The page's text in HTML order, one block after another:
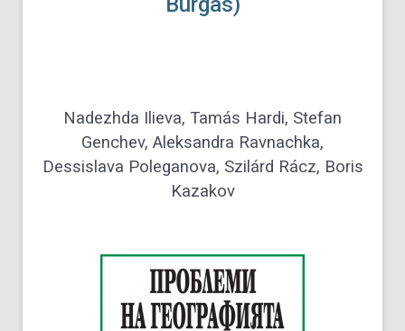
Nadezhda Ilieva, Tamás Hardi, Stefan
Genchev, Aleksandra Ravnachka,
Dessislava Poleganova, Szilárd Rácz, Boris
Kazakov